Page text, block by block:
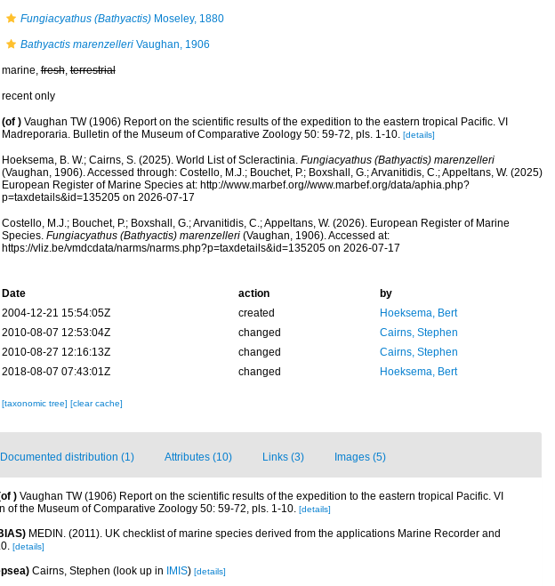
Fungiacyathus (Bathyactis)Moseley, 1880
Bathyactis marenzelleriVaughan, 1906
marine,fresh,terrestrial
recent only
(of ) Vaughan TW (1906) Report on the scientific results of the expedition to the eastern tropical Pacific. VI
Madreporaria. Bulletin of the Museum of Comparative Zoology 50: 59-72, pls. 1-10. [details]
Hoeksema, B. W.; Cairns, S. (2025). World List of Scleractinia. Fungiacyathus (Bathyactis) marenzelleri
(Vaughan, 1906). Accessed through: Costello, M.J.; Bouchet, P.; Boxshall, G.; Arvanitidis, C.; Appeltans, W. (2025)
European Register of Marine Species at: http://www.marbef.org//www.marbef.org/data/aphia.php?
p=taxdetails&id=135205 on 2026-07-17
Costello, M.J.; Bouchet, P.; Boxshall, G.; Arvanitidis, C.; Appeltans, W. (2026). European Register of Marine
Species. Fungiacyathus (Bathyactis) marenzelleri(Vaughan, 1906). Accessed at:
https://vliz.be/vmdcdata/narms/narms.php?p=taxdetails&id=135205 on 2026-07-17
Date action
by
2004-12-21 15:54:05Z
created
Hoeksema, Bert
2010-08-07 12:53:04Z
changed
Cairns, Stephen
2010-08-27 12:16:13Z
changed
Cairns, Stephen
2018-08-07 07:43:01Z
changed Hoeksema, Bert
[taxonomic tree] [clear cache]
Documented distribution (1) Attributes (10) Links (3) Images (5)
) Vaughan TW (1906) Report on the scientific results of the expedition to the eastern tropical Pacific. VI
of the Museum of Comparative Zoology 50: 59-72, pls. 1-10. [details]
MEDIN. (2011). UK checklist of marine species derived from the applications Marine Recorder and
[details]
Cairns, Stephen (look up in IMIS) [details]